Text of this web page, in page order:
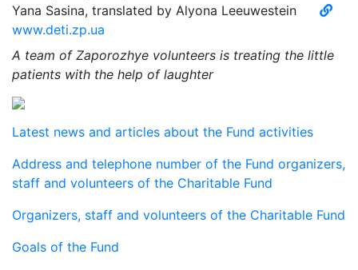
Yana Sasina, translated by Alyona Leeuwestein
www.deti.zp.ua
A team of Zaporozhye volunteers is treating the little
patients with the help of laughter
Latest news and articles about the Fund activities
Address and telephone number of the Fund organizers,
staff and volunteers of the Charitable Fund
Organizers, staff and volunteers of the Charitable Fund
Goals of the Fund